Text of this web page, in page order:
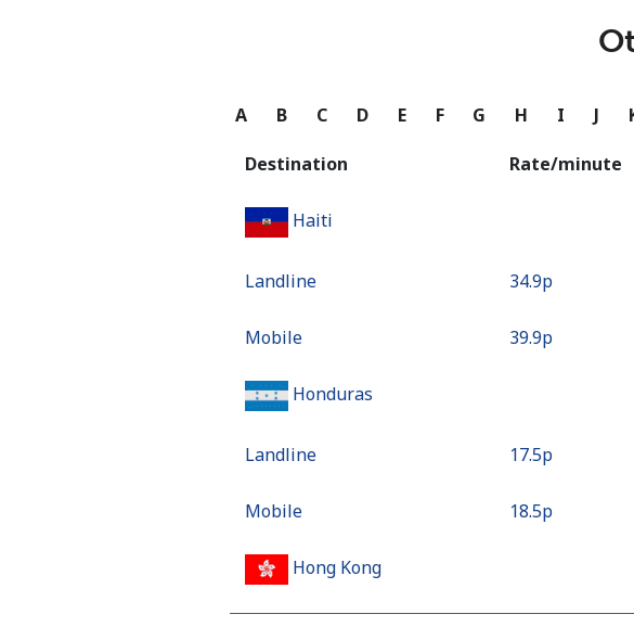
A B C D E F G H I J
Destination Rate/minute
Haiti
Landline ⁦34.9p⁩
Mobile ⁦39.9p⁩
Honduras
Landline ⁦17.5p⁩
Mobile ⁦18.5p⁩
Hong Kong